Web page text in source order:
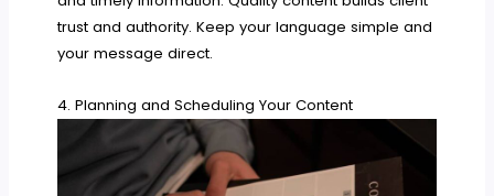
trust and authority. Keep your language simple and
your message direct.
4. Planning and Scheduling Your Content